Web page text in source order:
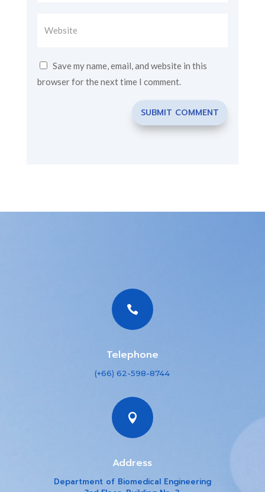
Save my name, email, and website in this
browser for the next time I comment.
SUBMIT COMMENT

Telephone
(+66) 62-598-8744

Address
Department of Biomedical Engineering